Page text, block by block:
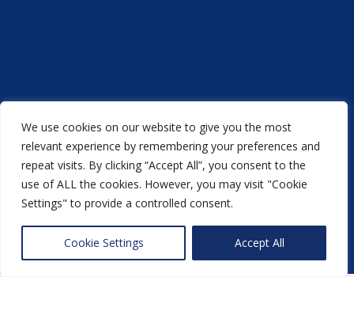
We use cookies on our website to give you the most
relevant experience by remembering your preferences and
repeat visits. By clicking “Accept All”, you consent to the
use of ALL the cookies. However, you may visit "Cookie
Settings" to provide a controlled consent.
Cookie Settings Accept All
Acorn Printers © 2021
anotherNewMediaFarmproduction
Back to top